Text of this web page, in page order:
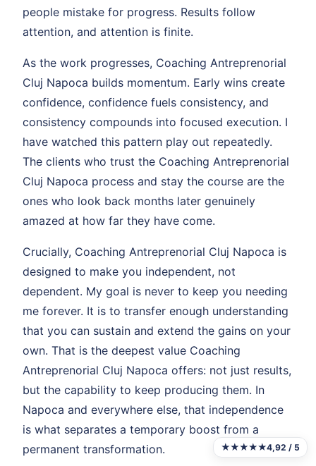
people mistake for progress. Results follow
attention, and attention is finite.
As the work progresses, Coaching Antreprenorial
Cluj Napoca builds momentum. Early wins create
confidence, confidence fuels consistency, and
consistency compounds into focused execution. I
have watched this pattern play out repeatedly.
The clients who trust the Coaching Antreprenorial
Cluj Napoca process and stay the course are the
ones who look back months later genuinely
amazed at how far they have come.
Crucially, Coaching Antreprenorial Cluj Napoca is
designed to make you independent, not
dependent. My goal is never to keep you needing
me forever. It is to transfer enough understanding
that you can sustain and extend the gains on your
own. That is the deepest value Coaching
Antreprenorial Cluj Napoca offers: not just results,
but the capability to keep producing them. In
Napoca and everywhere else, that independence
is what separates a temporary boost from a
permanent transformation.
★★★★★4,92 / 5